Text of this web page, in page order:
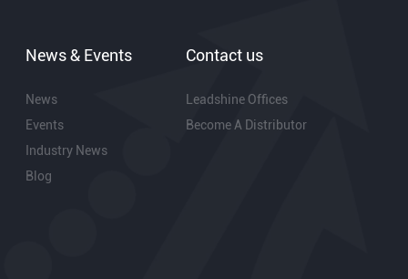
News & Events
News
Events
Industry News
Blog
Contact us
Leadshine Offices
Become A Distributor